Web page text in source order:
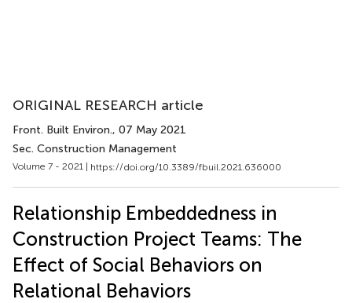
ORIGINAL RESEARCH article
Front. Built Environ., 07 May 2021
Sec. Construction Management
Volume 7 - 2021 | https://doi.org/10.3389/fbuil.2021.636000
Relationship Embeddedness in
Construction Project Teams: The
Effect of Social Behaviors on
Relational Behaviors